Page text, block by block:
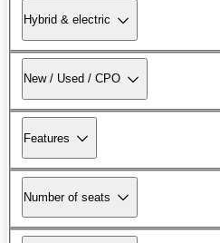
Hybrid & electric
New / Used / CPO
Features
Number of seats